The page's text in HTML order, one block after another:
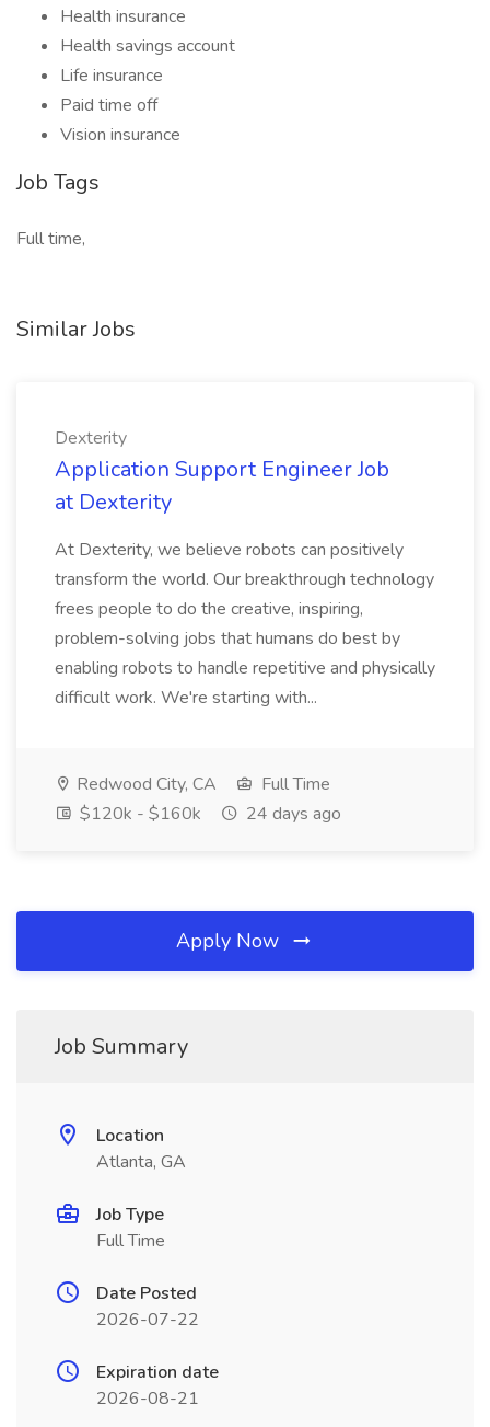
Health insurance
Health savings account
Life insurance
Paid time off
Vision insurance
Job Tags
Full time,
Similar Jobs
Dexterity
Application Support Engineer Job
at Dexterity
At Dexterity, we believe robots can positively
transform the world. Our breakthrough technology
frees people to do the creative, inspiring,
problem-solving jobs that humans do best by
enabling robots to handle repetitive and physically
difficult work. We're starting with...
Redwood City, CA
Full Time
$120k - $160k
24 days ago
Apply Now
Job Summary
Location
Atlanta, GA
Job Type
Full Time
Date Posted
2026-07-22
Expiration date
2026-08-21